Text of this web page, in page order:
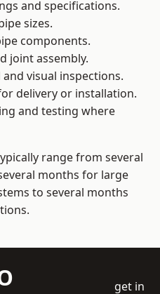
and specifications.
sizes.
components.
joint assembly.
visual inspections.
delivery or installation.
and testing where
range from several
months for large
to several months
get in